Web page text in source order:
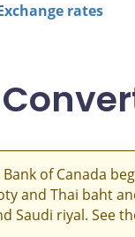
rates
Bank of Canada
and Thai baht
Saudi riyal. See